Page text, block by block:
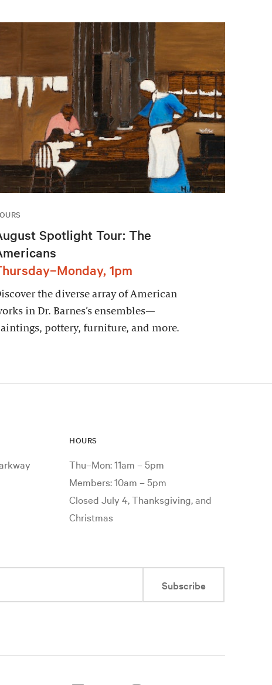
Spotlight Tour: The
1pm
the diverse array of American
in Dr. Barnes’s ensembles—
pottery, furniture, and more.
HOURS
Thu–Mon: 11am – 5pm
Members: 10am – 5pm
Closed July 4, Thanksgiving, and
Christmas
Subscribe